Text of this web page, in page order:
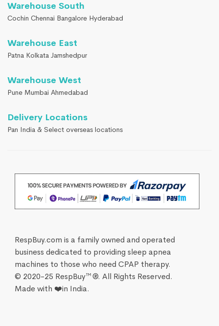
Warehouse South
Cochin Chennai Bangalore Hyderabad
Warehouse East
Patna Kolkata Jamshedpur
Warehouse West
Pune Mumbai Ahmedabad
Delivery Locations
Pan India & Select overseas locations
RespBuy.com is a family owned and operated
business dedicated to providing sleep apnea
machines to those who need CPAP therapy.
© 2020-25 RespBuy™®. All Rights Reserved.
Made with ❤️in India.